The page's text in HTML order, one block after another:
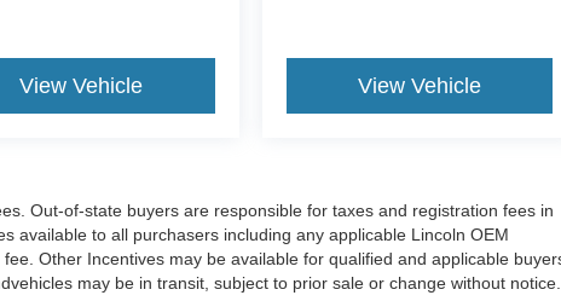
View Vehicle View Vehicle
Out-of-state buyers are responsible for taxes and registration fees in
available to all purchasers including any applicable Lincoln OEM
Other Incentives may be available for qualified and applicable
may be in transit, subject to prior sale or change without notice.